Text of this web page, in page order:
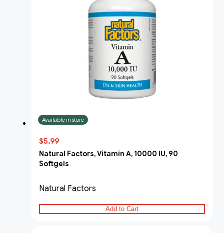
Available in store
$5.99
Natural Factors, Vitamin A, 10000 IU, 90
Softgels
Natural Factors
Add to Cart